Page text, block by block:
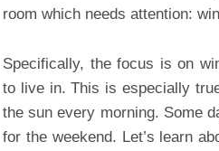
room which needs attention:
Specifically, the focus is on
to live in. This is especially
the sun every morning. Some
for the weekend. Let’s learn